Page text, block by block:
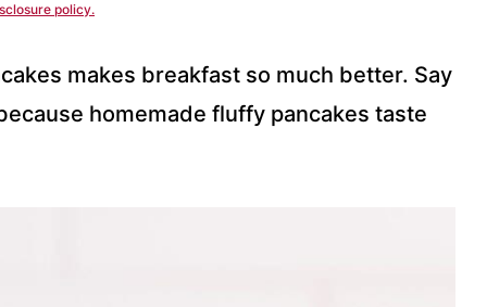
policy.
makes breakfast so much better. Say
homemade fluffy pancakes taste